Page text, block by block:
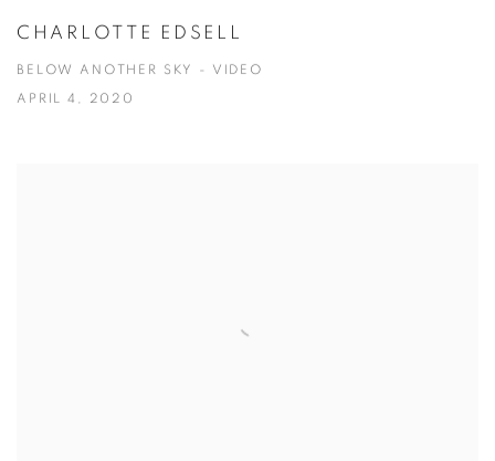
CHARLOTTE EDSELL
BELOW ANOTHER SKY - VIDEO
APRIL 4, 2020